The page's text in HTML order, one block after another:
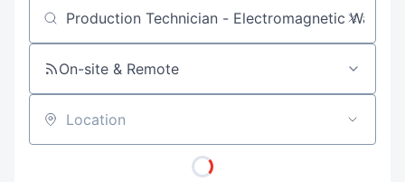
Job title, company or keyword
On-site & Remote
Location